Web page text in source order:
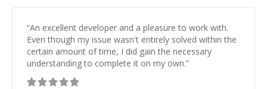
“An excellent developer and a pleasure to work with.
Even though my issue wasn't entirely solved within the
certain amount of time, I did gain the necessary
understanding to complete it on my own.”